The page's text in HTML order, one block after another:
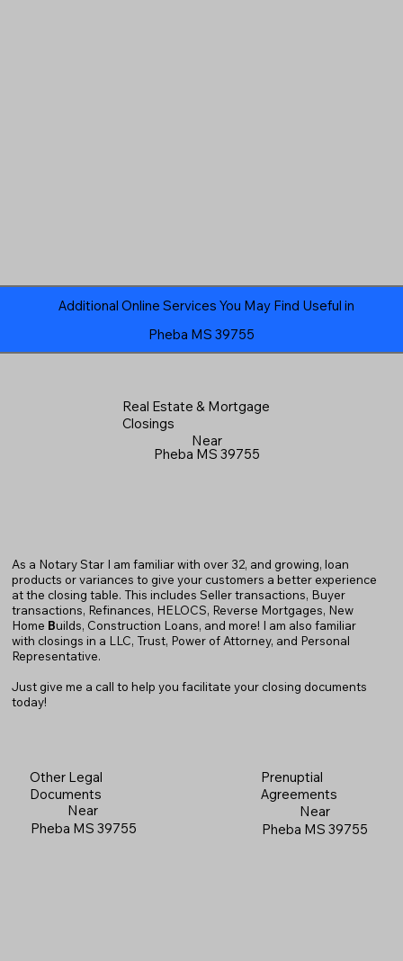
Pheba MS 39755
Additional Online Services You May Find Useful in
Real Estate & Mortgage
Closings
Near
Pheba MS 39755
As a Notary Star I am familiar with over 32, and growing, loan
products or variances to give your customers a better experience
at the closing table. This includes Seller transactions, Buyer
transactions, Refinances, HELOCS, Reverse Mortgages, New
Home Builds, Construction Loans, and more! I am also familiar
with closings in a LLC, Trust, Power of Attorney, and Personal
Representative.
Just give me a call to help you facilitate your closing documents
today!
Other Legal
Documents
Near
Pheba MS 39755
Prenuptial
Agreements
Near
Pheba MS 39755